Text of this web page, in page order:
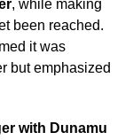
, while making
been reached.
it was
but emphasized
with Dunamu